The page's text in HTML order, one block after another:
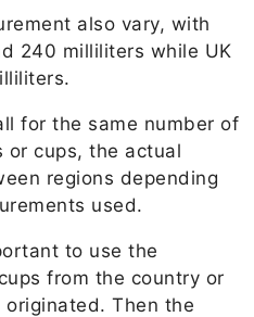
also vary, with
240 milliliters while UK
for the same number of
or cups, the actual
regions depending
used.
to use the
from the country or
Then the